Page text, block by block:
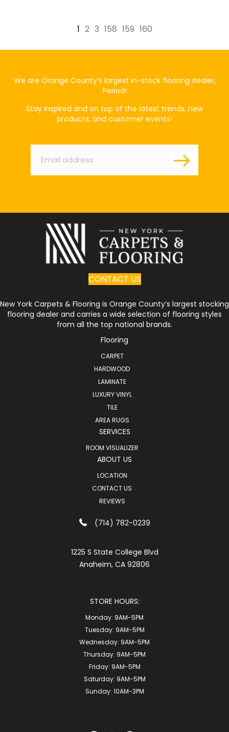
1 2 3 158 159 160
We are Orange County’s largest in-stock flooring dealer,
Period!
Stay inspired and on top of the latest trends, new
products, and customer events!
Email
CONTACT US
New York Carpets & Flooring is Orange County’s largest stocking
flooring dealer and carries a wide selection of flooring styles
from all the top national brands.
Flooring
CARPET
HARDWOOD
LAMINATE
LUXURY VINYL
TILE
AREA RUGS
SERVICES
ROOM VISUALIZER
ABOUT US
LOCATION
CONTACT US
REVIEWS
(714) 782-0239
1225 S State College Blvd
Anaheim, CA 92806
STORE HOURS:
Monday: 9AM-5PM
Tuesday: 9AM-5PM
Wednesday: 9AM-5PM
Thursday: 9AM-5PM
Friday: 9AM-5PM
Saturday: 9AM-5PM
Sunday: 10AM-3PM